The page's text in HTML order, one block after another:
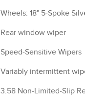
Wheels: 18" 5-Spoke
Rear window wiper
Speed-Sensitive Wipers
Variably intermittent
3.58 Non-Limited-Slip